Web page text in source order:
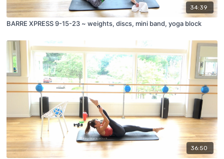
34:39
BARRE XPRESS 9-15-23 ~ weights, discs, mini band, yoga block
36:50